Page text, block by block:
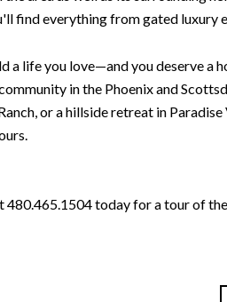
find everything from gated
a life you love—and you deserve a
in the Phoenix and
or a hillside retreat in
480.465.1504 today for a tour of the